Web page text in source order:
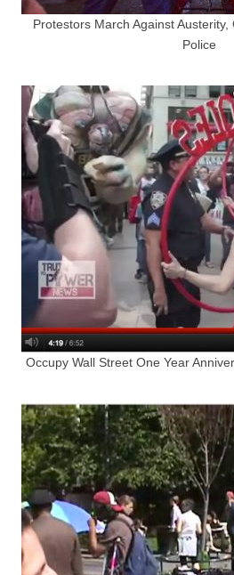
Protestors March Against
Police
Occupy Wall Street One Year